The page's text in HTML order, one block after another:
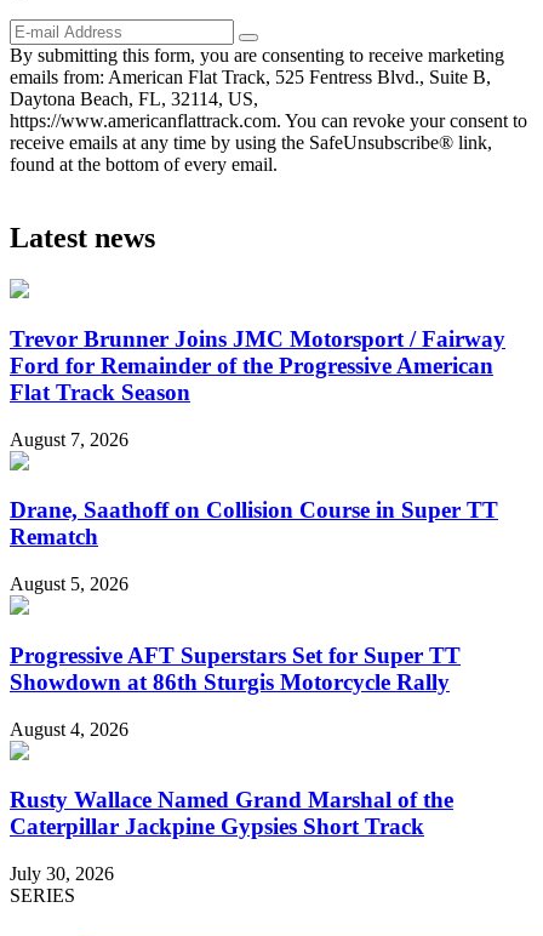
By submitting this form, you are consenting to receive marketing
emails from: American Flat Track, 525 Fentress Blvd., Suite B,
Daytona Beach, FL, 32114, US,
https://www.americanflattrack.com. You can revoke your consent to
receive emails at any time by using the SafeUnsubscribe® link,
found at the bottom of every email.
Latest news
Trevor Brunner Joins JMC Motorsport / Fairway
Ford for Remainder of the Progressive American
Flat Track Season
August 7, 2026
Drane, Saathoff on Collision Course in Super TT
Rematch
August 5, 2026
Progressive AFT Superstars Set for Super TT
Showdown at 86th Sturgis Motorcycle Rally
August 4, 2026
Rusty Wallace Named Grand Marshal of the
Caterpillar Jackpine Gypsies Short Track
July 30, 2026
SERIES